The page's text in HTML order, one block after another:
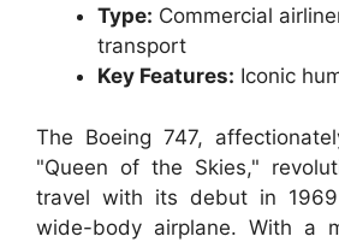
Type: Commercial
transport
Key Features: Iconic
The Boeing 747,
"Queen of the Skies,"
travel with its debut in
wide-body airplane. With a